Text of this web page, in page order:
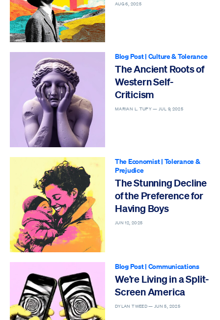
AUG 6, 2025
Blog Post| Culture & Tolerance
The Ancient Roots of
Western Self-
Criticism
MARIAN L. TUPY — JUL 9, 2025
The Economist| Tolerance &
Prejudice
The Stunning Decline
of the Preference for
Having Boys
JUN 12, 2025
Blog Post| Communications
We’re Living in a Split-
Screen America
DYLAN TWEED — JUN 5, 2025